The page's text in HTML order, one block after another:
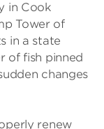
in Cook
Tower of
in a state
of fish pinned
changes
renew